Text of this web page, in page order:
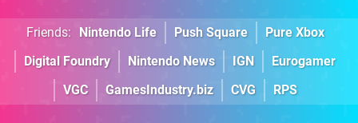
Friends: Nintendo Life Push Square
Pure Xbox
Digital Foundry
Nintendo News IGN
Eurogamer
VGC
GamesIndustry.biz CVG RPS